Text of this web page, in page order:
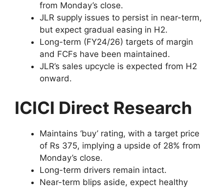
from Monday’s close.
JLR supply issues to persist in near-term,
but expect gradual easing in H2.
Long-term (FY24/26) targets of margin
and FCFs have been maintained.
JLR’s sales upcycle is expected from H2
onward.
ICICI Direct Research
Maintains ‘buy’ rating, with a target price
of Rs 375, implying a upside of 28% from
Monday’s close.
Long-term drivers remain intact.
Near-term blips aside, expect healthy